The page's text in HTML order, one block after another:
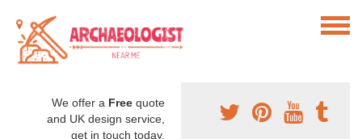
We offer a Free quote
and UK design service,
get in touch today.